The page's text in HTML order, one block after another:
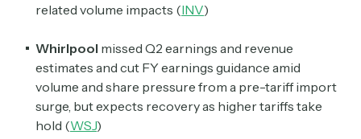
related volume impacts (INV)
Whirlpool missed Q2 earnings and revenue
estimates and cut FY earnings guidance amid
volume and share pressure from a pre-tariff import
surge, but expects recovery as higher tariffs take
hold (WSJ)